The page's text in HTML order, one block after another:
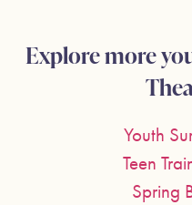
Explore more
Youth
Teen
Spring